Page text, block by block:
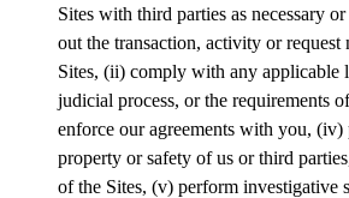
Sites with third parties as necessary
out the transaction, activity or request
Sites, (ii) comply with any applicable
judicial process, or the requirements
enforce our agreements with you, (iv)
property or safety of us or third
of the Sites, (v) perform investigative